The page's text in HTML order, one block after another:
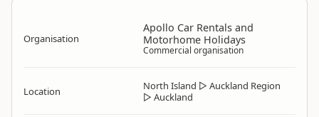
Organisation
Apollo Car Rentals and
Motorhome Holidays
Commercial organisation
Location North Island ▷ Auckland Region
▷ Auckland